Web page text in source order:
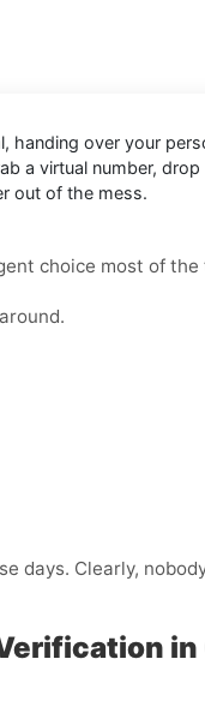
handing over your
a virtual number,
out of the mess.
choice most of the
days. Clearly,
in